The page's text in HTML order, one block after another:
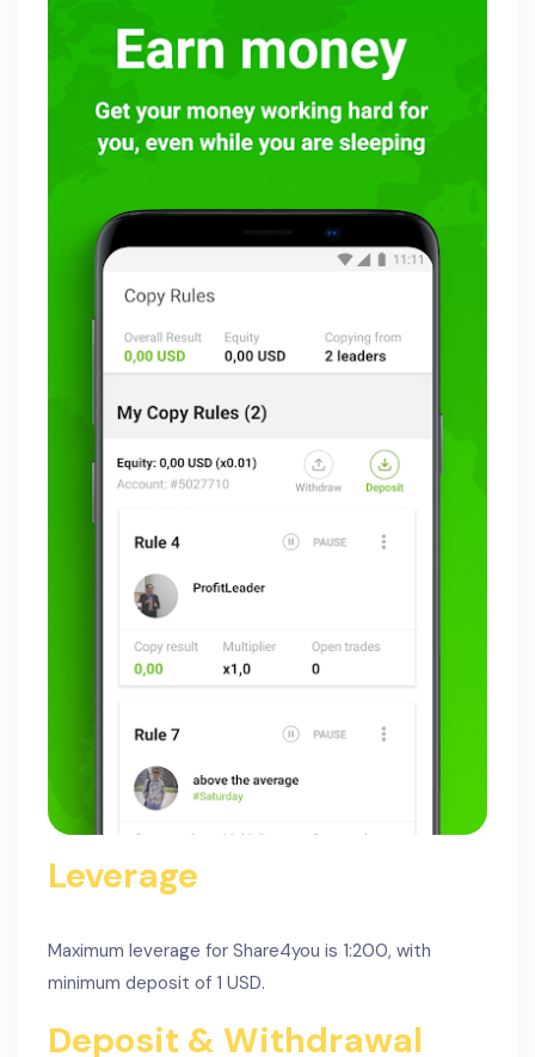
Leverage
Maximum leverage for Share4you is 1:200, with
minimum deposit of 1 USD.
Deposit & Withdrawal